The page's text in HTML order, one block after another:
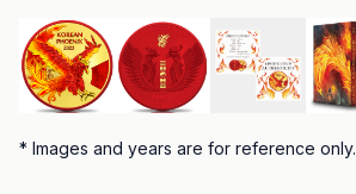
* Images and years are for reference only.